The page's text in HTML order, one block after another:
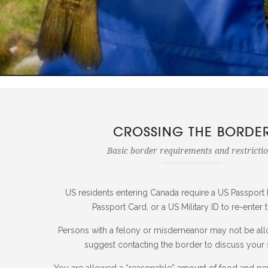
CROSSING THE
Basic border requirements and
US residents entering Canada require a US Passport
Passport Card, or a US Military ID to re-enter
Persons with a felony or misdemeanor may not be
suggest contacting the border to discuss your